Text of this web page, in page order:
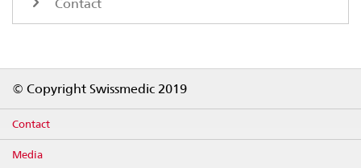
Contact
© Copyright Swissmedic 2019
Contact
Media